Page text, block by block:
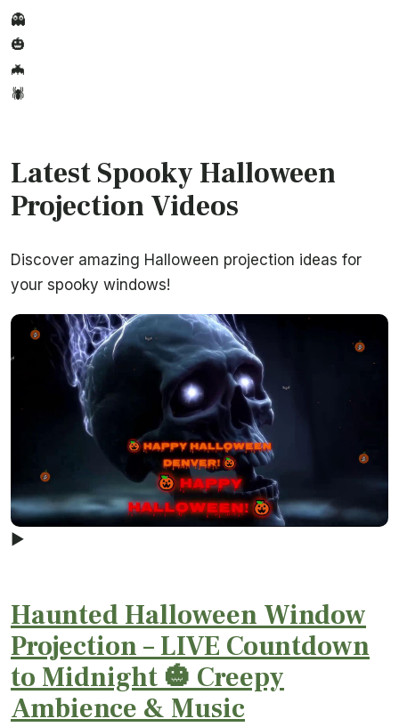
👻
🎃
🦇
🕷️
Latest Spooky Halloween
Projection Videos
Discover amazing Halloween projection ideas for
your spooky windows!
▶
Haunted Halloween Window
Projection – LIVE Countdown
to Midnight 🎃 Creepy
Ambience & Music